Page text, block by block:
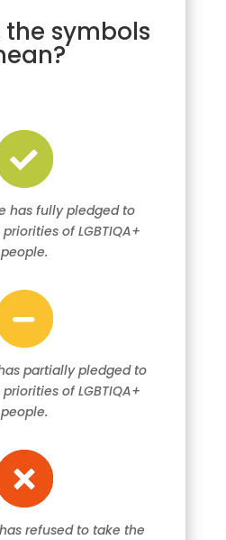
symbols
has fully pledged to
of LGBTIQA+
people.
partially pledged to
of LGBTIQA+
people.
refused to take the